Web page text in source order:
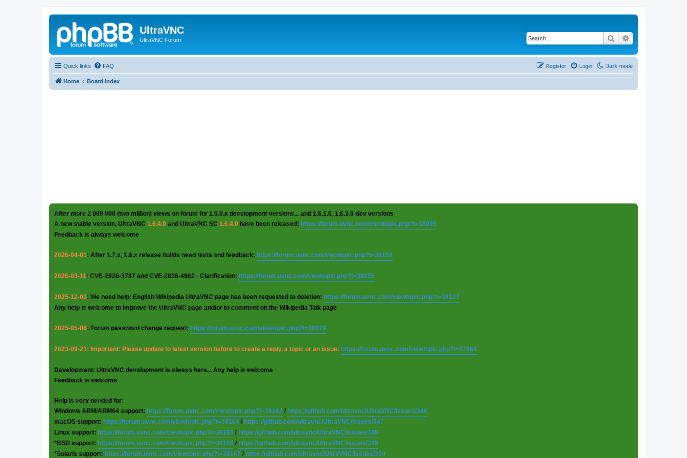
UltraVNC
UltraVNC Forum Search
Quick links Dark mode
FAQ Login
Register
Home Board index
After more 2 000 000 (two million) views on forum for 1.5.0.x development versions... and 1.6.1.0, 1.6.3.0-dev versions
A new stable version, UltraVNC 1.6.4.0 and UltraVNC SC 1.6.4.0 have been released: https://forum.uvnc.com/viewtopic.php?t=38095
Feedback is always welcome
2026-04-01: After 1.7.x, 1.8.x release builds need tests and feedback: https://forum.uvnc.com/viewtopic.php?t=38158
2026-03-11: CVE-2026-3787 and CVE-2026-4962 - Clarification: https://forum.uvnc.com/viewtopic.php?t=38155
2025-12-02: We need help: English Wikipedia UltraVNC page has been requested to deletion: https://forum.uvnc.com/viewtopic.php?t=38127
Any help is welcome to improve the UltraVNC page and/or to comment on the Wikipedia Talk page
2025-05-06: Forum password change request: https://forum.uvnc.com/viewtopic.php?t=38078
2023-09-21: Important: Please update to latest version before to create a reply, a topic or an issue: https://forum.uvnc.com/viewtopic.php?t=37864
Development: UltraVNC development is always here... Any help is welcome
Feedback is welcome
Help is very needed for:
Windows ARM/ARM64 support: https://forum.uvnc.com/viewtopic.php?t=38163 / https://github.com/ultravnc/UltraVNC/issues/346
macOS support: https://forum.uvnc.com/viewtopic.php?t=38164 / https://github.com/ultravnc/UltraVNC/issues/347
Linux support: https://forum.uvnc.com/viewtopic.php?t=38165 / https://github.com/ultravnc/UltraVNC/issues/348
*BSD support: https://forum.uvnc.com/viewtopic.php?t=38166 / https://github.com/ultravnc/UltraVNC/issues/349
*Solaris support: https://forum.uvnc.com/viewtopic.php?t=38167 / https://github.com/ultravnc/UltraVNC/issues/350